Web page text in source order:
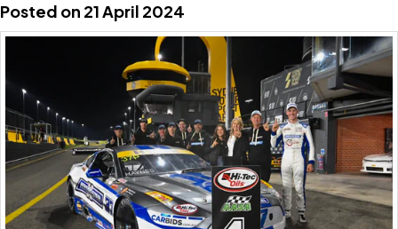
Posted on 21 April 2024